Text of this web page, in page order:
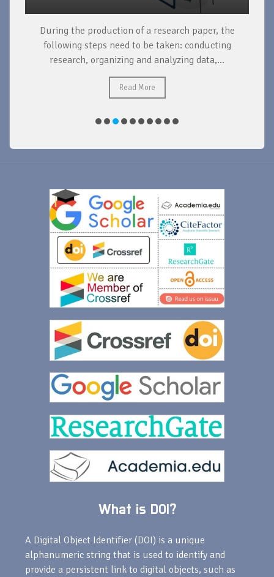
During the production of a research paper, the
following steps need to be taken: conducting
research, organizing and analyzing data,...
Read More
What is DOI?
A Digital Object Identifier (DOI) is a unique
alphanumeric string that is used to identify and
provide a persistent link to digital objects, such as